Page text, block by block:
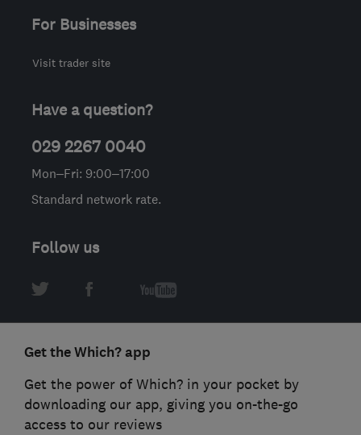
For Businesses
Visit trader site
Have a question?
029 2267 0040
Mon–Fri: 9:00–17:00
Standard network rate.
Follow us
Get the Which? app
Get the power of Which? in your pocket by
downloading our app, giving you on-the-go
access to our reviews